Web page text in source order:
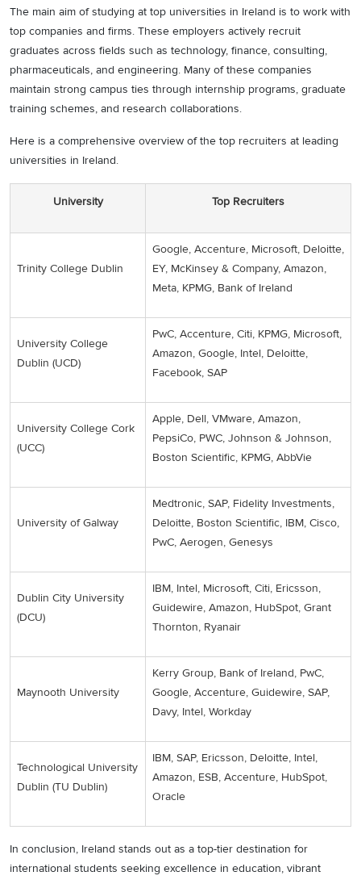
The main aim of studying at top universities in Ireland is to work with
top companies and firms. These employers actively recruit
graduates across fields such as technology, finance, consulting,
pharmaceuticals, and engineering. Many of these companies
maintain strong campus ties through internship programs, graduate
training schemes, and research collaborations.
Here is a comprehensive overview of the top recruiters at leading
universities in Ireland.
University Top Recruiters
Trinity College Dublin
Google, Accenture, Microsoft, Deloitte,
EY, McKinsey & Company, Amazon,
Meta, KPMG, Bank of Ireland
University College
Dublin (UCD)
PwC, Accenture, Citi, KPMG, Microsoft,
Amazon, Google, Intel, Deloitte,
Facebook, SAP
University College Cork
(UCC)
Apple, Dell, VMware, Amazon,
PepsiCo, PWC, Johnson & Johnson,
Boston Scientific, KPMG, AbbVie
University of Galway
Medtronic, SAP, Fidelity Investments,
Deloitte, Boston Scientific, IBM, Cisco,
PwC, Aerogen, Genesys
Dublin City University
(DCU)
IBM, Intel, Microsoft, Citi, Ericsson,
Guidewire, Amazon, HubSpot, Grant
Thornton, Ryanair
Maynooth University
Kerry Group, Bank of Ireland, PwC,
Google, Accenture, Guidewire, SAP,
Davy, Intel, Workday
Technological University
Dublin (TU Dublin)
IBM, SAP, Ericsson, Deloitte, Intel,
Amazon, ESB, Accenture, HubSpot,
Oracle
In conclusion, Ireland stands out as a top-tier destination for
international students seeking excellence in education, vibrant